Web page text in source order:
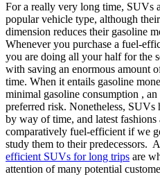
For a really very long time, SUVs
popular vehicle type, although
dimension reduces their gasoline
Whenever you purchase a fuel-
you are doing all your half for the
with saving an enormous amount
time. When it entails gasoline
minimal gasoline consumption ,
preferred risk. Nonetheless, SUVs
by way of time, and latest fashions
comparatively fuel-efficient if we
study them to their predecessors.
efficient SUVs for long trips are
attention of many potential